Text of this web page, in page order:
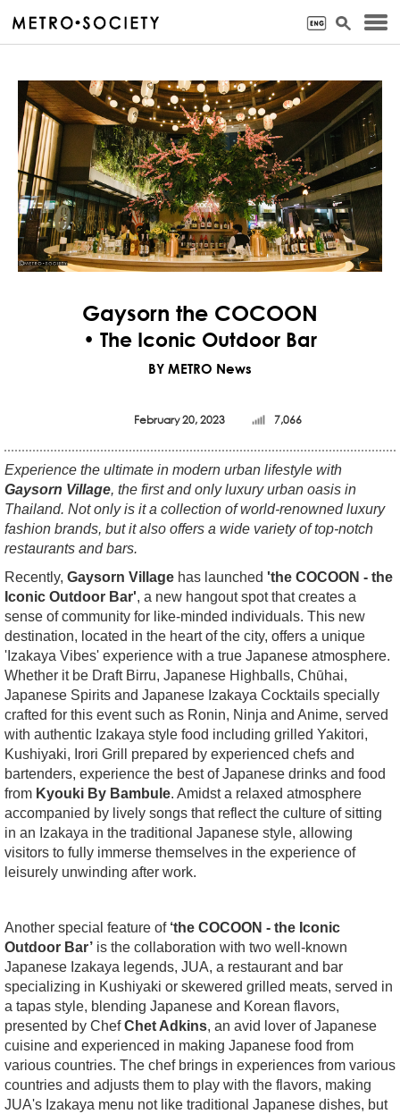
Gaysorn the COCOON
• The Iconic Outdoor Bar
BY METRO News
February 20, 2023 7,066
Experience the ultimate in modern urban lifestyle with
Gaysorn Village, the first and only luxury urban oasis in
Thailand. Not only is it a collection of world-renowned luxury
fashion brands, but it also offers a wide variety of top-notch
restaurants and bars.
Recently, Gaysorn Village has launched 'the COCOON - the
Iconic Outdoor Bar', a new hangout spot that creates a
sense of community for like-minded individuals. This new
destination, located in the heart of the city, offers a unique
'Izakaya Vibes' experience with a true Japanese atmosphere.
Whether it be Draft Birru, Japanese Highballs, Chūhai,
Japanese Spirits and Japanese Izakaya Cocktails specially
crafted for this event such as Ronin, Ninja and Anime, served
with authentic Izakaya style food including grilled Yakitori,
Kushiyaki, Irori Grill prepared by experienced chefs and
bartenders, experience the best of Japanese drinks and food
from Kyouki By Bambule. Amidst a relaxed atmosphere
accompanied by lively songs that reflect the culture of sitting
in an Izakaya in the traditional Japanese style, allowing
visitors to fully immerse themselves in the experience of
leisurely unwinding after work.
Another special feature of ‘the COCOON - the Iconic
Outdoor Bar’ is the collaboration with two well-known
Japanese Izakaya legends, JUA, a restaurant and bar
specializing in Kushiyaki or skewered grilled meats, served in
a tapas style, blending Japanese and Korean flavors,
presented by ChefChet Adkins, an avid lover of Japanese
cuisine and experienced in making Japanese food from
various countries. The chef brings in experiences from various
countries and adjusts them to play with the flavors, making
JUA's Izakaya menu not like traditional Japanese dishes, but